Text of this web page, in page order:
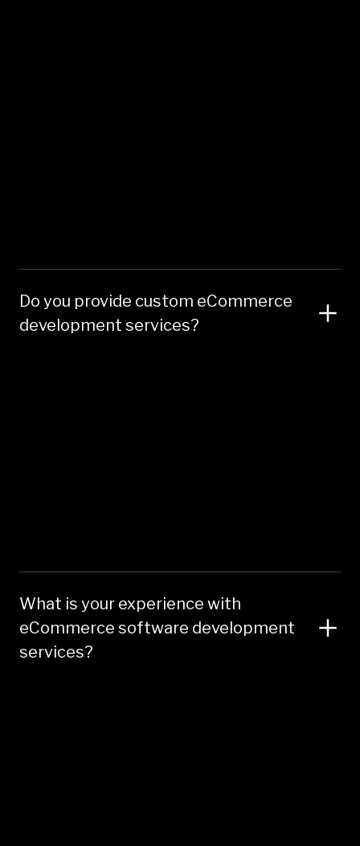
Do you provide custom eCommerce
development services?
What is your experience with
eCommerce software development
services?